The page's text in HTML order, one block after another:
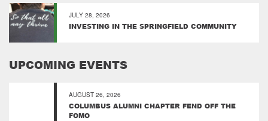
JULY 28, 2026
INVESTING IN THE SPRINGFIELD COMMUNITY
UPCOMING EVENTS
AUGUST 26, 2026
COLUMBUS ALUMNI CHAPTER FEND OFF THE
FOMO